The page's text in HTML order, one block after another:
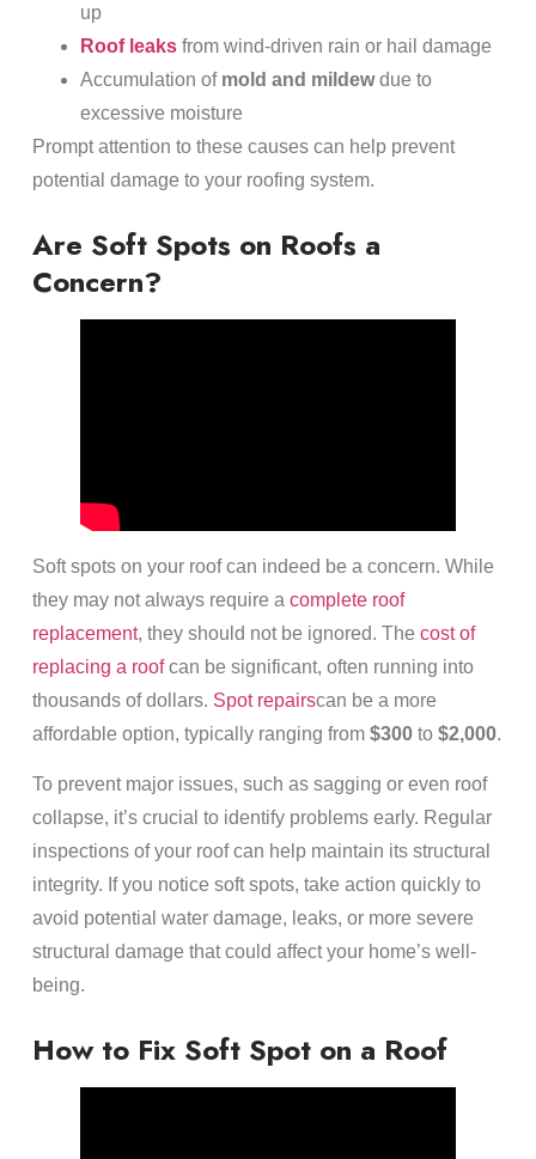
up
Roof leaksfrom wind-driven rain or hail damage
Accumulation of mold and mildewdue to
excessive moisture
Prompt attention to these causes can help prevent
potential damage to your roofing system.
Are Soft Spots on Roofs a
Concern?
Soft spots on your roof can indeed be a concern. While
they may not always require a complete roof
replacement, they should not be ignored. The cost of
replacing a roofcan be significant, often running into
thousands of dollars. Spot repairscan be a more
affordable option, typically ranging from $300to $2,000.
To prevent major issues, such as sagging or even roof
collapse, it’s crucial to identify problems early. Regular
inspections of your roof can help maintain its structural
integrity. If you notice soft spots, take action quickly to
avoid potential water damage, leaks, or more severe
structural damage that could affect your home’s well-
being.
How to Fix Soft Spot on a Roof